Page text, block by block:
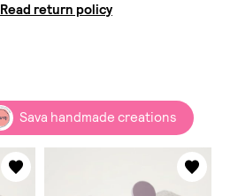
Read return policy
Sava handmade creations